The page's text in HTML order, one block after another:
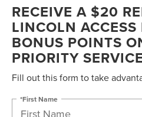
RECEIVE A $20
LINCOLN ACCESS
BONUS POINTS
PRIORITY
Fill out this form to take
*First Name